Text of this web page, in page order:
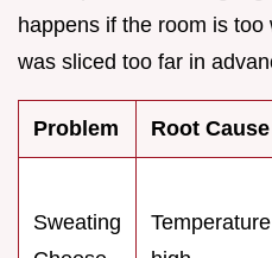
happens if the room is
was sliced too far in
Problem Root Cause
Sweating